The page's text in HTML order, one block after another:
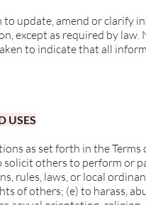
update, amend or clarify
except as required by law.
to indicate that all
USES
as set forth in the
solicit others to perform or
rules, laws, or local
of others; (e) to harass,